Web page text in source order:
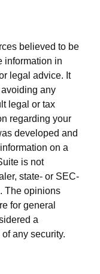
believed to be
information in
legal advice. It
any
legal or tax
regarding your
developed and
on a
is not
state- or SEC-
The opinions
for general
a
any security.